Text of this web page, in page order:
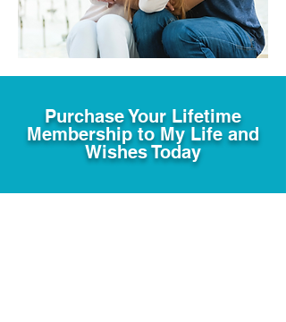
Purchase Your Lifetime
Membership to My Life and
Wishes Today